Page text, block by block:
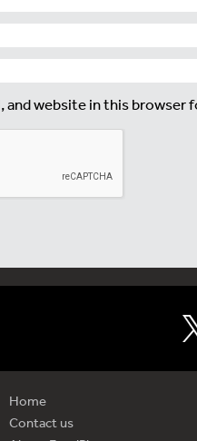
and website in this
Home
Contact us